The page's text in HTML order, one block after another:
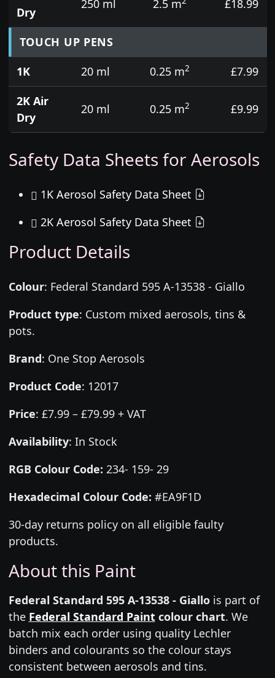
Dry
250 ml 2.5 m £18.99
TOUCH UP PENS
1K
20 ml 0.25 m2
£7.99
2K Air
Dry
20 ml 0.25 m2 £9.99
Safety Data Sheets for Aerosols
1K Aerosol Safety Data Sheet
2K Aerosol Safety Data Sheet
Product Details
Colour: Federal Standard 595 A-13538 - Giallo
Product type: Custom mixed aerosols, tins &
pots.
Brand: One Stop Aerosols
Product Code: 12017
Price: £7.99 – £79.99 + VAT
Availability: In Stock
RGB Colour Code: 234- 159- 29
Hexadecimal Colour Code: #EA9F1D
30-day returns policy on all eligible faulty
products.
About this Paint
Federal Standard 595 A-13538 - Giallois part of
the Federal Standard Paintcolour chart. We
batch mix each order using quality Lechler
binders and colourants so the colour stays
consistent between aerosols and tins.